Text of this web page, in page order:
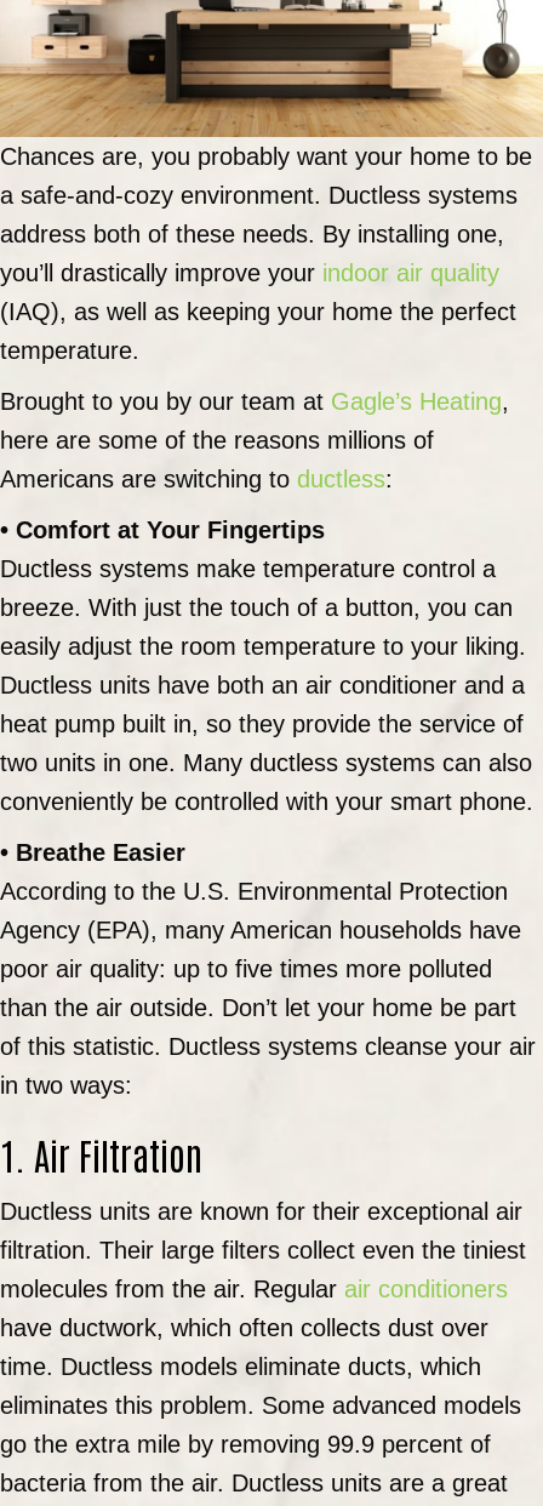
Chances are, you probably want your home to be
a safe-and-cozy environment. Ductless systems
address both of these needs. By installing one,
you’ll drastically improve your indoor air quality
(IAQ), as well as keeping your home the perfect
temperature.
Brought to you by our team at Gagle’s Heating,
here are some of the reasons millions of
Americans are switching to ductless:
• Comfort at Your Fingertips
Ductless systems make temperature control a
breeze. With just the touch of a button, you can
easily adjust the room temperature to your liking.
Ductless units have both an air conditioner and a
heat pump built in, so they provide the service of
two units in one. Many ductless systems can also
conveniently be controlled with your smart phone.
• Breathe Easier
According to the U.S. Environmental Protection
Agency (EPA), many American households have
poor air quality: up to five times more polluted
than the air outside. Don’t let your home be part
of this statistic. Ductless systems cleanse your air
in two ways:
1. Air Filtration
Ductless units are known for their exceptional air
filtration. Their large filters collect even the tiniest
molecules from the air. Regular air conditioners
have ductwork, which often collects dust over
time. Ductless models eliminate ducts, which
eliminates this problem. Some advanced models
go the extra mile by removing 99.9 percent of
bacteria from the air. Ductless units are a great